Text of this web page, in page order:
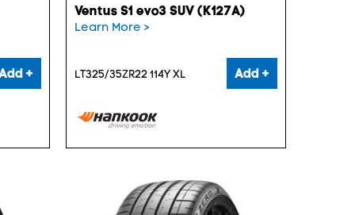
+
Ventus S1 evo3 SUV (K127A)
Learn More >
LT325/35ZR22 114Y XL Add +